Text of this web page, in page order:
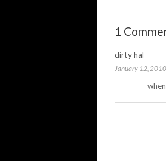
1
dirty hal
January 12,